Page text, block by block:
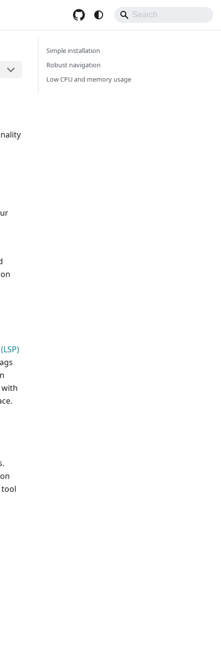
with
tool
Simple installation
Robust navigation
Low CPU and memory usage